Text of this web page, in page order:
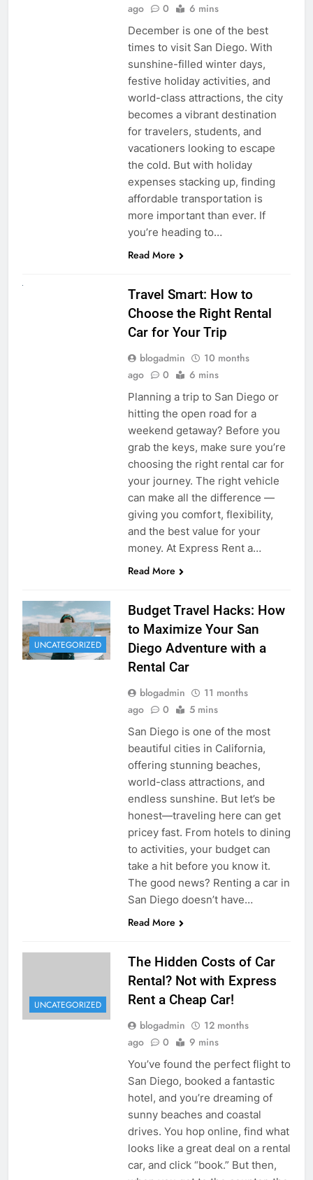
ago
0 6 mins
December is one of the best
times to visit San Diego. With
sunshine-filled winter days,
festive holiday activities, and
world-class attractions, the city
becomes a vibrant destination
for travelers, students, and
vacationers looking to escape
the cold. But with holiday
expenses stacking up, finding
affordable transportation is
more important than ever. If
you’re heading to…
Read More
Travel Smart: How to
Choose the Right Rental
Car for Your Trip
blogadmin
10 months
ago
0 6 mins
Planning a trip to San Diego or
hitting the open road for a
weekend getaway? Before you
grab the keys, make sure you’re
choosing the right rental car for
your journey. The right vehicle
can make all the difference —
giving you comfort, flexibility,
and the best value for your
money. At Express Rent a…
Read More
UNCATEGORIZED
Budget Travel Hacks: How
to Maximize Your San
Diego Adventure with a
Rental Car
blogadmin
11 months
ago
0 5 mins
San Diego is one of the most
beautiful cities in California,
offering stunning beaches,
world-class attractions, and
endless sunshine. But let’s be
honest—traveling here can get
pricey fast. From hotels to dining
to activities, your budget can
take a hit before you know it.
The good news? Renting a car in
San Diego doesn’t have…
Read More
UNCATEGORIZED
The Hidden Costs of Car
Rental? Not with Express
Rent a Cheap Car!
blogadmin
12 months
ago
0 9 mins
You’ve found the perfect flight to
San Diego, booked a fantastic
hotel, and you’re dreaming of
sunny beaches and coastal
drives. You hop online, find what
looks like a great deal on a rental
car, and click “book.” But then,